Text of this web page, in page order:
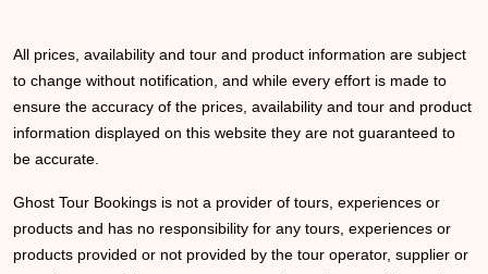
All prices, availability and tour and product information are subject
to change without notification, and while every effort is made to
ensure the accuracy of the prices, availability and tour and product
information displayed on this website they are not guaranteed to
be accurate.
Ghost Tour Bookings is not a provider of tours, experiences or
products and has no responsibility for any tours, experiences or
products provided or not provided by the tour operator, supplier or